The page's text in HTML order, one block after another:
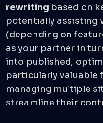
rewriting based on
potentially assisting
(depending on
as your partner in
into published,
particularly valuable
managing multiple
streamline their